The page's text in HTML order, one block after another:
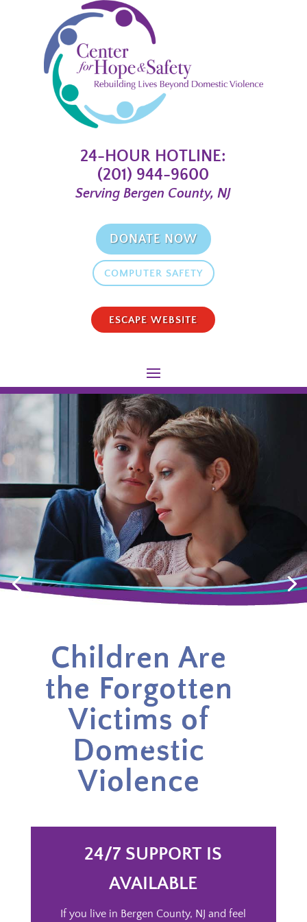
24-HOUR HOTLINE:
(201) 944-9600
Serving Bergen County, NJ
DONATE NOW
COMPUTER SAFETY
ESCAPE WEBSITE
Children Are
the Forgotten
Victims of
Domestic
Violence
24/7 SUPPORT IS
AVAILABLE
If you live in Bergen County, NJ and feel